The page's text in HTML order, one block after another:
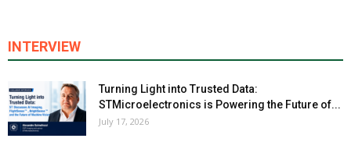
INTERVIEW
Turning Light into Trusted Data:
STMicroelectronics is Powering the Future of...
July 17, 2026